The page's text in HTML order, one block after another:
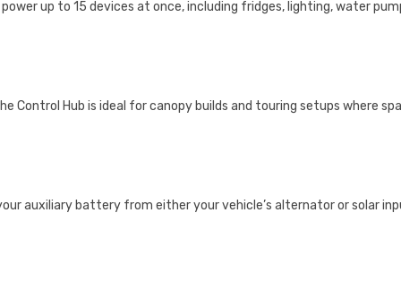
up to 15 devices at once, including fridges, lighting, water
Hub is ideal for canopy builds and touring setups where
auxiliary battery from either your vehicle’s alternator or solar